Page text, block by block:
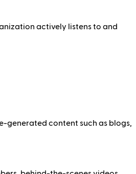
actively listens to and
generated content such as blogs,